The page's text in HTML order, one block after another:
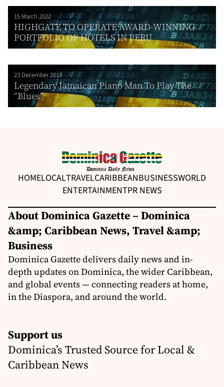
15 March 2022
HIGHGATE TO OPERATE AWARD-WINNING
PORTFOLIO OF HOTELS IN PERU
23 December 2013
Legendary Jamaican Piano Man To Play The
“Blues”
HOMELOCALTRAVELCARIBBEANBUSINESSWORLD
ENTERTAINMENTPR NEWS
About Dominica Gazette – Dominica
&amp; Caribbean News, Travel &amp;
Business
Dominica Gazette delivers daily news and in-
depth updates on Dominica, the wider Caribbean,
and global events — connecting readers at home,
in the Diaspora, and around the world.
Support us
Dominica’s Trusted Source for Local &
Caribbean News